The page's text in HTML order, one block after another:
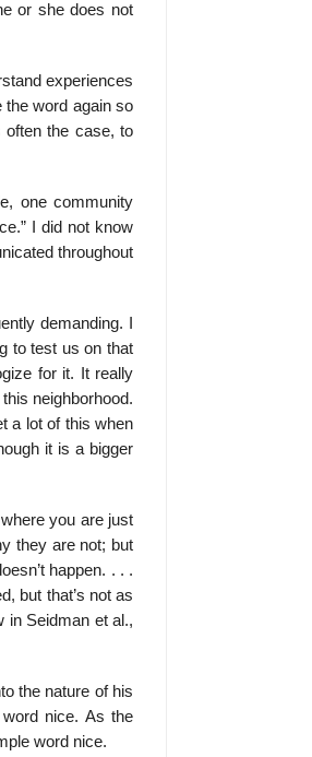
or she does not
experiences
the word again so
often the case, to
one community
I did not know
throughout
demanding. I
to test us on that
for it. It really
neighborhood.
a lot of this when
it is a bigger
you are just
they are not; but
happen. . . .
but that’s not as
in Seidman et al.,
the nature of his
nice. As the
word nice.